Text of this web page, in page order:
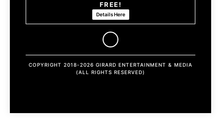
FREE!
Details Here
COPYRIGHT 2018-2026 GIRARD ENTERTAINMENT & MEDIA
(ALL RIGHTS RESERVED)